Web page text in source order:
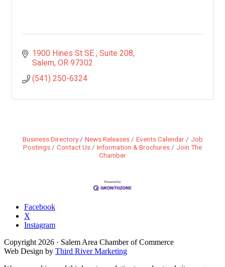
1900 Hines St SE Suite 208
Salem OR 97302
(541) 250-6324
Business Directory News Releases Events Calendar
Job
Postings
Contact Us Information & Brochures
Join The
Chamber
Facebook
X
Instagram
Copyright 2026 · Salem Area Chamber of Commerce
Web Design by Third River Marketing